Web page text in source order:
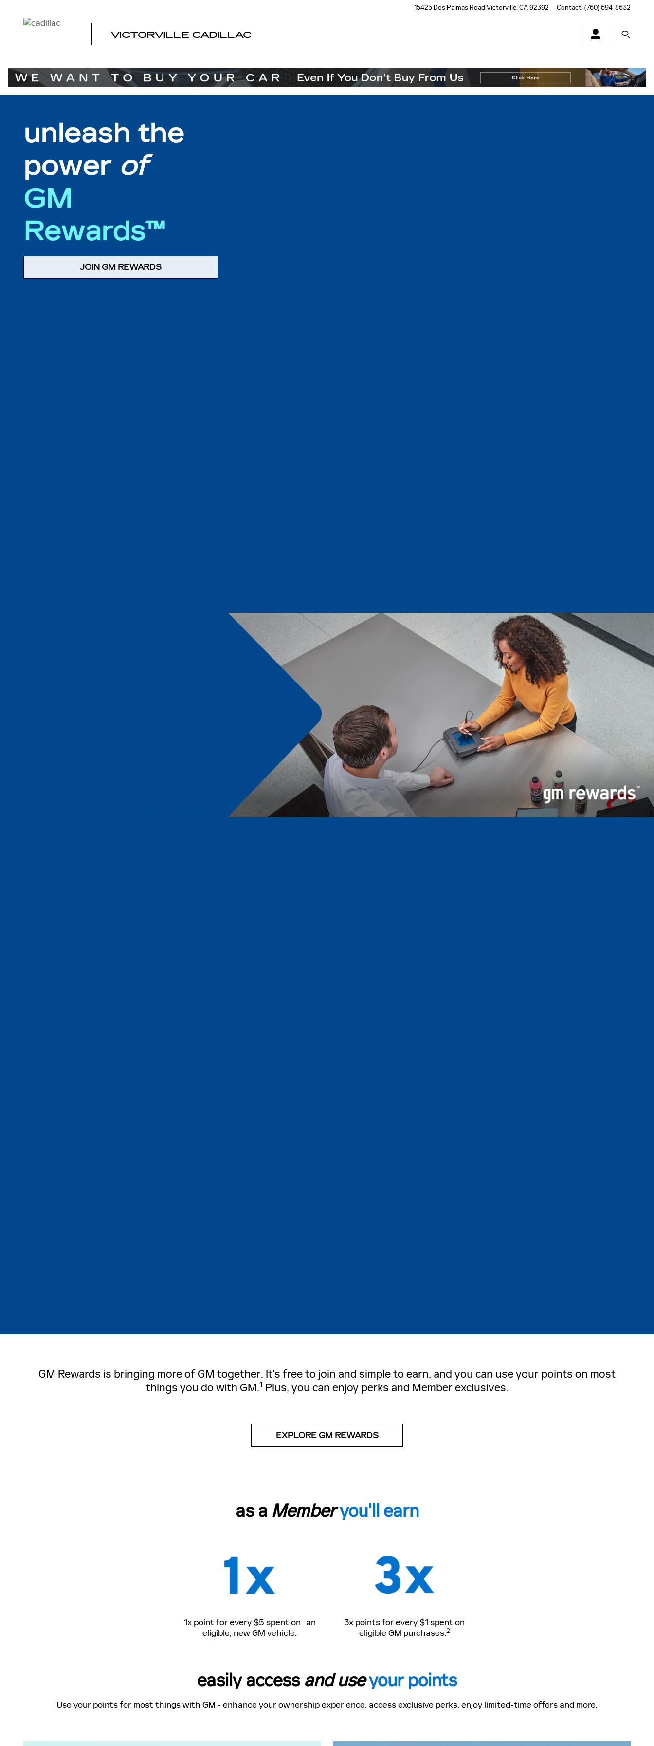
15425 Dos Palmas Road Victorville,CA92392 Contact:(760) 694-8632
VICTORVILLE CADILLAC
unleash the
power of
GM
Rewards™
JOIN GM REWARDS
GM Rewards is bringing more of GM together. It's free to join and simple to earn, and you can use your points on most
things you do with GM.1 Plus, you can enjoy perks and Member exclusives.
EXPLORE GM REWARDS
as a Memberyou'll earn
1x point for every $5 spent on an
eligible, new GM vehicle.
3x points for every $1 spent on
eligible GM purchases.2
easily access and useyour points
Use your points for most things with GM - enhance your ownership experience, access exclusive perks, enjoy limited-time offers and more.